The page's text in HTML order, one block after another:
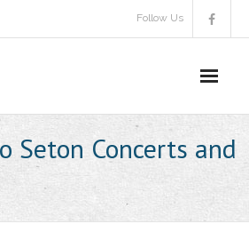
Follow Us
Seton Concerts and